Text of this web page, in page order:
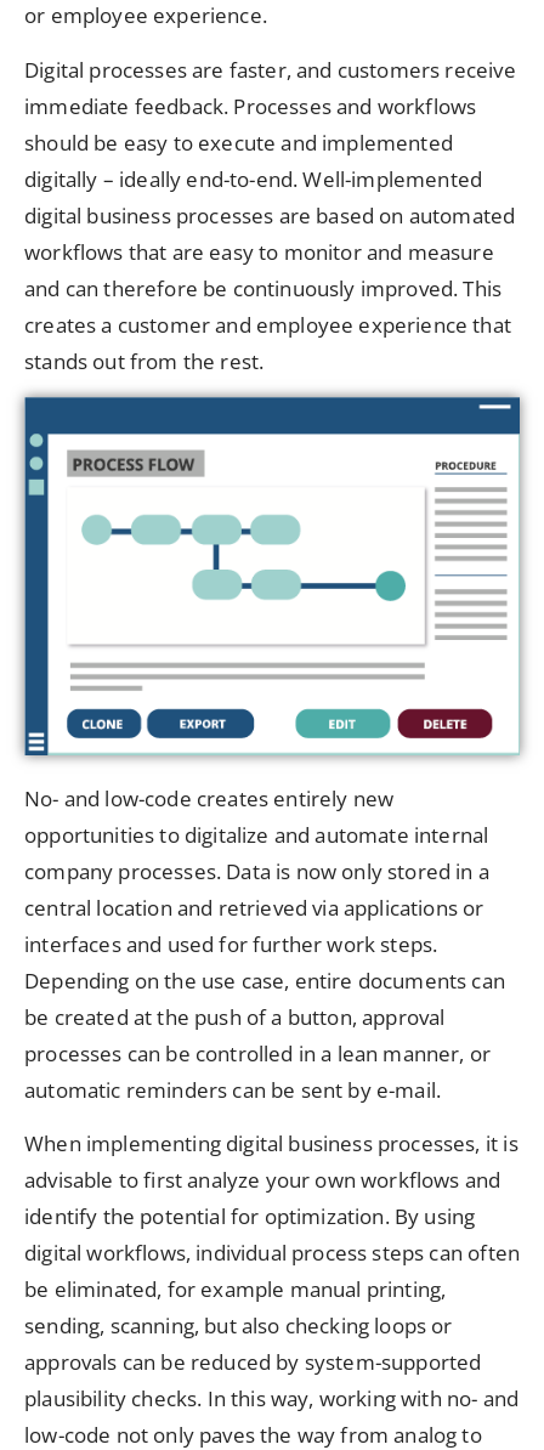
or employee experience.
Digital processes are faster, and customers receive
immediate feedback. Processes and workflows
should be easy to execute and implemented
digitally – ideally end-to-end. Well-implemented
digital business processes are based on automated
workflows that are easy to monitor and measure
and can therefore be continuously improved. This
creates a customer and employee experience that
stands out from the rest.
No- and low-code creates entirely new
opportunities to digitalize and automate internal
company processes. Data is now only stored in a
central location and retrieved via applications or
interfaces and used for further work steps.
Depending on the use case, entire documents can
be created at the push of a button, approval
processes can be controlled in a lean manner, or
automatic reminders can be sent by e-mail.
When implementing digital business processes, it is
advisable to first analyze your own workflows and
identify the potential for optimization. By using
digital workflows, individual process steps can often
be eliminated, for example manual printing,
sending, scanning, but also checking loops or
approvals can be reduced by system-supported
plausibility checks. In this way, working with no- and
low-code not only paves the way from analog to